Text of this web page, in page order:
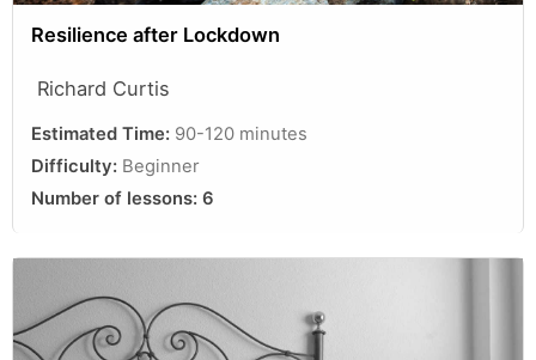
Resilience after Lockdown
Richard Curtis
Estimated Time: 90-120 minutes
Difficulty: Beginner
Number of lessons: 6